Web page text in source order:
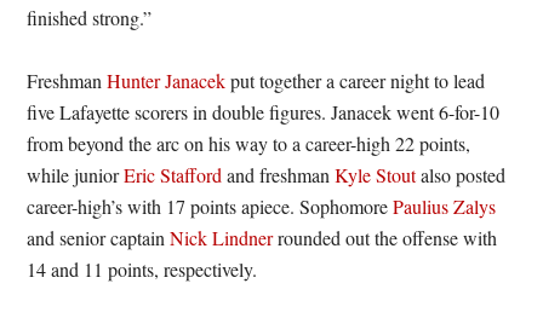
finished strong.”
FreshmanHunter Janacekput together a career night to lead
five Lafayette scorers in double figures. Janacek went 6-for-10
from beyond the arc on his way to a career-high 22 points,
while juniorEric Stafford and freshmanKyle Stoutalso posted
career-high’s with 17 points apiece. SophomorePaulius Zalys
and senior captainNick Lindnerrounded out the offense with
14 and 11 points, respectively.